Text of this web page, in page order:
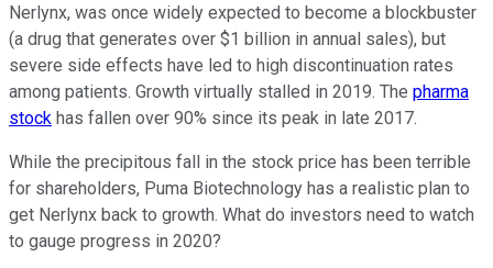
Nerlynx, was once widely expected to become a blockbuster
(a drug that generates over $1 billion in annual sales), but
severe side effects have led to high discontinuation rates
among patients. Growth virtually stalled in 2019. The pharma
stock has fallen over 90% since its peak in late 2017.
While the precipitous fall in the stock price has been terrible
for shareholders, Puma Biotechnology has a realistic plan to
get Nerlynx back to growth. What do investors need to watch
to gauge progress in 2020?